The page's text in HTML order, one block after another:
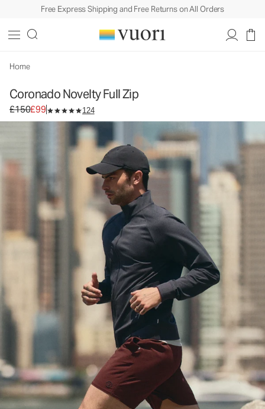
Free Express Shipping and Free Returns on All Orders
Home
Coronado Novelty Full Zip
Original price £150. Sale price £99.
£150£99 124
Men's DreamKnit™ Warm Jacket